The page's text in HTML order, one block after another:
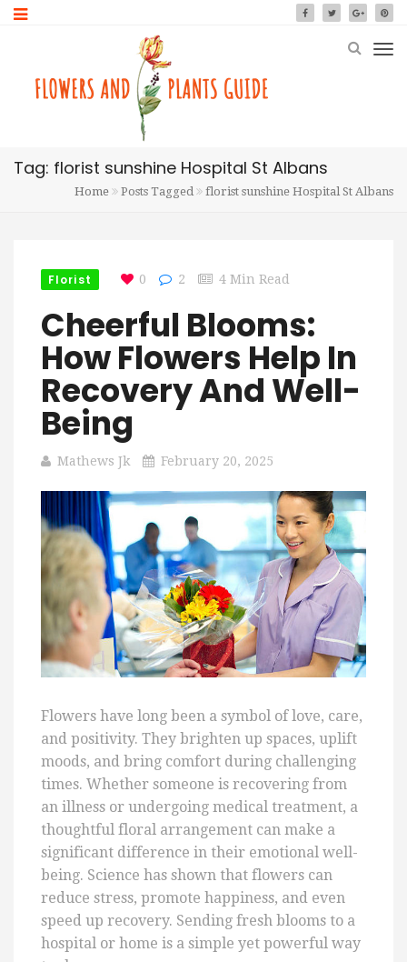
Tag: florist sunshine Hospital St Albans
Home Posts Tagged florist sunshine Hospital St Albans
Florist 0 2 4 Min Read
Cheerful Blooms:
How Flowers Help In
Recovery And Well-
Being
Mathews Jk February 20, 2025
Flowers have long been a symbol of love, care,
and positivity. They brighten up spaces, uplift
moods, and bring comfort during challenging
times. Whether someone is recovering from
an illness or undergoing medical treatment, a
thoughtful floral arrangement can make a
significant difference in their emotional well-
being. Science has shown that flowers can
reduce stress, promote happiness, and even
speed up recovery. Sending fresh blooms to a
hospital or home is a simple yet powerful way